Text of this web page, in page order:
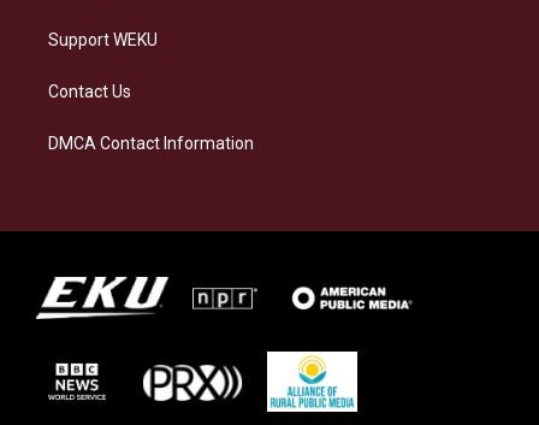
Support WEKU
Contact Us
DMCA Contact Information